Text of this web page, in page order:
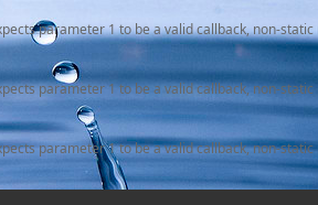
parameter 1 to be a valid callback, non-
parameter 1 to be a valid callback, non-
parameter 1 to be a valid callback, non-